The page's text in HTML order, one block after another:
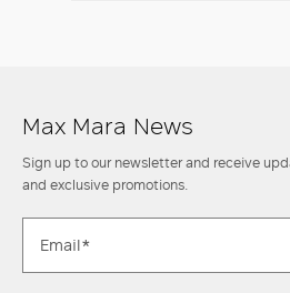
Max Mara News
Sign up to our newsletter and receive
and exclusive promotions.